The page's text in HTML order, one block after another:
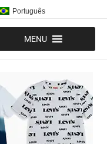
Português
MENU